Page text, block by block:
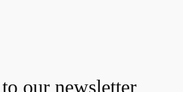
our newsletter